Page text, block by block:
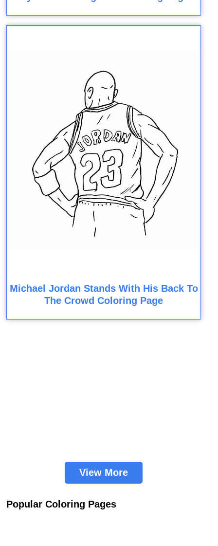
Michael Jordan Stands With His Back To
The Crowd Coloring Page
View More
Popular Coloring Pages